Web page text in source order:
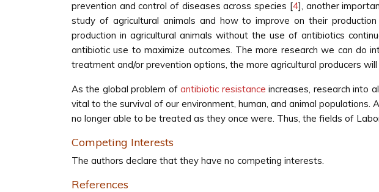
prevention and control of diseases across species [4], another
study of agricultural animals and how to improve on their
production in agricultural animals without the use of antibiotics
antibiotic use to maximize outcomes. The more research we can do
treatment and/or prevention options, the more agricultural producers
As the global problem ofantibiotic resistance increases, research into
vital to the survival of our environment, human, and animal
no longer able to be treated as they once were. Thus, the fields of
Competing Interests
The authors declare that they have no competing interests.
References